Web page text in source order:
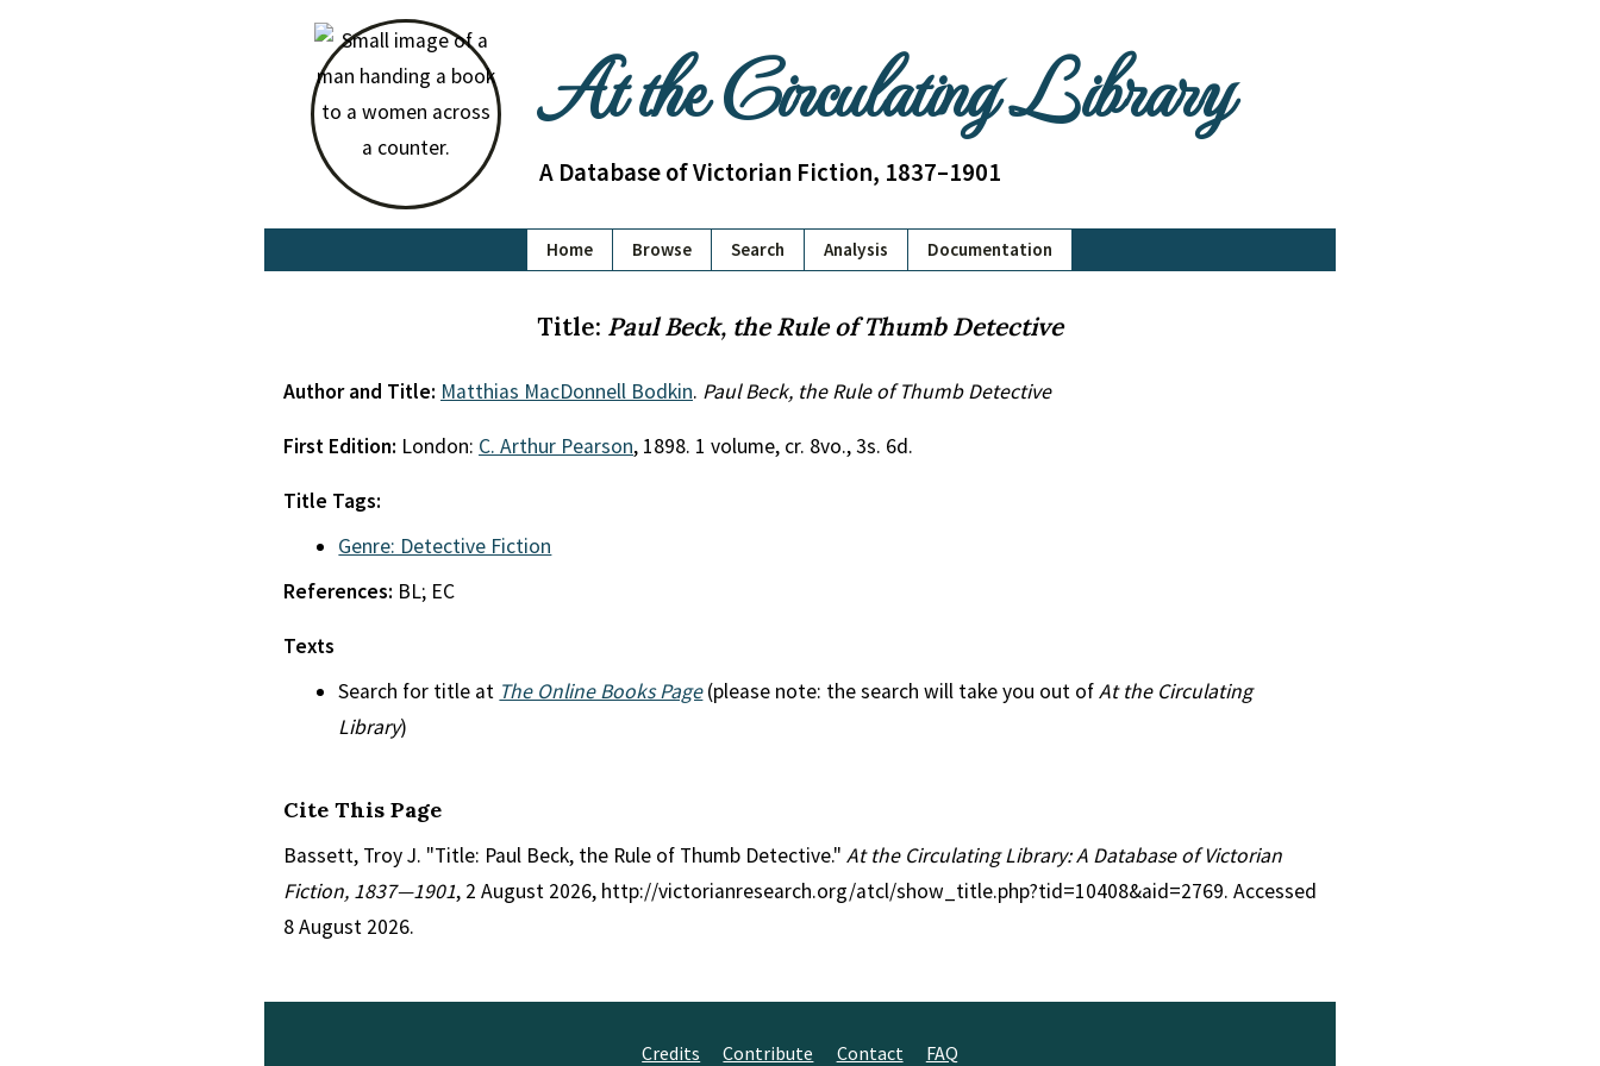
At the Circulating Library
A Database of Victorian Fiction, 1837–1901
Home Browse Search Analysis Documentation
Title: Paul Beck, the Rule of Thumb Detective
Author and Title: Matthias MacDonnell Bodkin. Paul Beck, the Rule of Thumb Detective
First Edition: London: C. Arthur Pearson, 1898. 1 volume, cr. 8vo., 3s. 6d.
Title Tags:
Genre: Detective Fiction
References: BL; EC
Texts
Search for title at The Online Books Page(please note: the search will take you out ofAt the Circulating
Library)
Cite This Page
Bassett, Troy J. "Title: Paul Beck, the Rule of Thumb Detective." At the Circulating Library: A Database of Victorian
Fiction, 1837—1901, 2 August 2026, http://victorianresearch.org/atcl/show_title.php?tid=10408&aid=2769. Accessed
8 August 2026.
Credits Contribute Contact FAQ